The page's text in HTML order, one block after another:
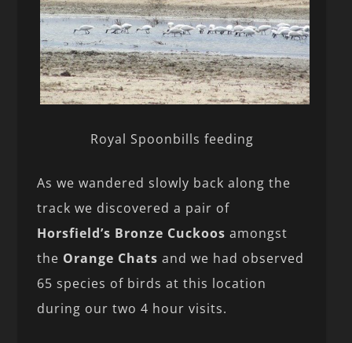
Royal Spoonbills feeding
As we wandered slowly back along the
track we discovered a pair of
Horsfield’s Bronze Cuckoosamongst
the Orange Chatsand we had observed
65 species of birds at this location
during our two 4 hour visits.